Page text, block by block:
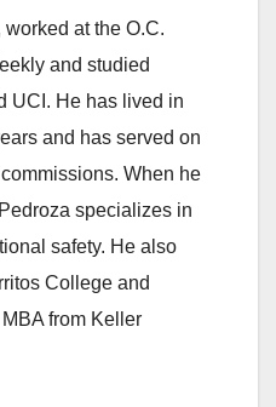
at the O.C.
and studied
UCI. He has lived in
and has served on
When he
specializes in
safety. He also
College and
from Keller